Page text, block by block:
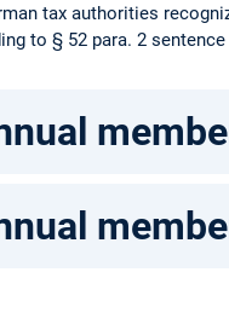
tax authorities
to § 52 para. 2